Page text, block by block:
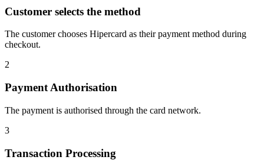
Customer selects the method
The customer chooses Hipercard as their payment method during
checkout.
2
Payment Authorisation
The payment is authorised through the card network.
3
Transaction Processing